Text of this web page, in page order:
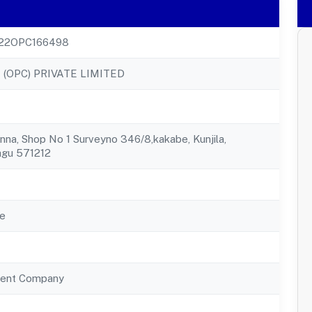
(OPC) PRIVATE LIMITED
Shop No 1 Surveyno 346/8,kakabe, Kunjila,
571212
Company